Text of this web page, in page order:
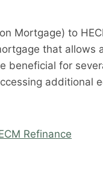
Mortgage) to
that allows
beneficial for
additional
Refinance